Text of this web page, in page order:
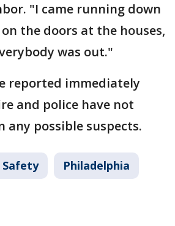
"I came running down
the doors at the houses,
was out."
reported immediately
and police have not
any possible suspects.
Safety Philadelphia